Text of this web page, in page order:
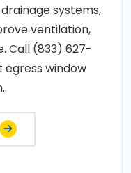
systems,
ventilation,
Call (833) 627-
window